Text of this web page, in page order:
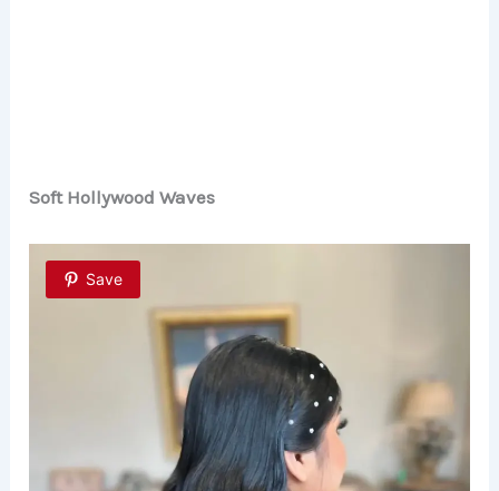
Soft Hollywood Waves
Save